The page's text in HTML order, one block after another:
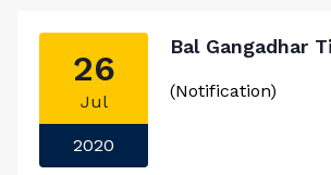
26
Jul
2020
Bal Gangadhar
(Notification)